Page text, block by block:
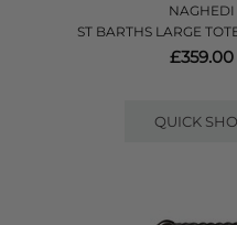
NAGHEDI
ST BARTHS LARGE
£359.00
QUICK